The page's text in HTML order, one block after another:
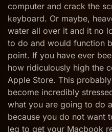
Repaired
at
the
Apple
Store
computer and crack the
keyboard. Or maybe,
water all over it and it no
to do and would function
point. If you have ever
how ridiculously high the
Apple Store. This
become incredibly
what you are going to do
because you do not want
leg to get your Macbook